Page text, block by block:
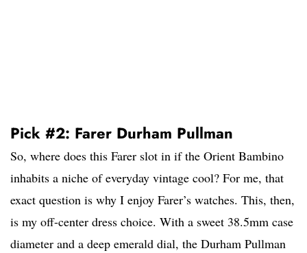
Pick #2: Farer Durham Pullman
So, where does this Farer slot in if the Orient Bambino
inhabits a niche of everyday vintage cool? For me, that
exact question is why I enjoy Farer’s watches. This, then,
is my off-center dress choice. With a sweet 38.5mm case
diameter and a deep emerald dial, the Durham Pullman